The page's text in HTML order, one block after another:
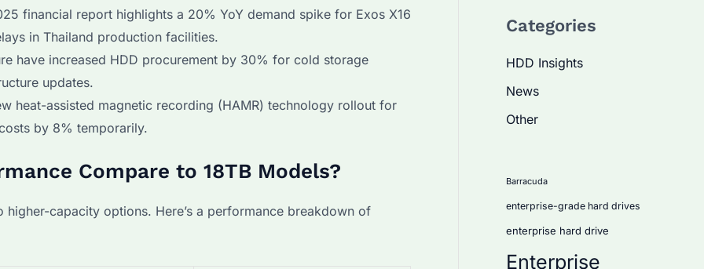
financial report highlights a 20% YoY demand spike for Exos X16
in Thailand production facilities.
have increased HDD procurement by 30% for cold storage
updates.
heat-assisted magnetic recording (HAMR) technology rollout for
by 8% temporarily.
Compare to 18TB Models?
capacity options. Here’s a performance breakdown of
r
o
:
Categories
HDD Insights
News
Other
Barracuda
enterprise-grade hard drives
enterprise hard drive
Enterprise